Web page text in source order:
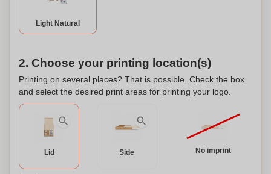
Light Natural
2. Choose your printing location(s)
Printing on several places? That is possible. Check the box
and select the desired print areas for printing your logo.
Lid Side No imprint